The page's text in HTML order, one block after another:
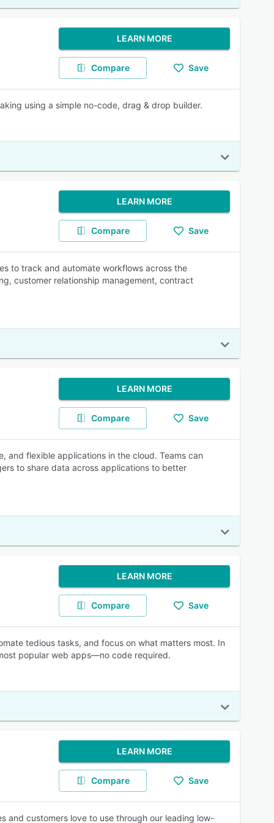
LEARN MORE
Compare Save
using a simple no-code, drag & drop builder.
LEARN MORE
Compare Save
to track and automate workflows across the
customer relationship management, contract
LEARN MORE
Compare Save
and flexible applications in the cloud. Teams can
to share data across applications to better
LEARN MORE
Compare Save
tedious tasks, and focus on what matters most. In
popular web apps—no code required.
LEARN MORE
Compare Save
and customers love to use through our leading low-